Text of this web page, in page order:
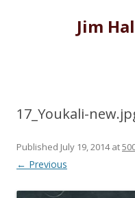
Jim
17_Youkali-
Published July 19, 2014at
← Previous